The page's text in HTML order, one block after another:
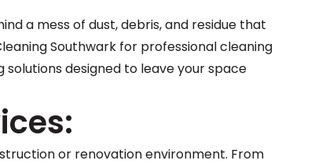
a mess of dust, debris, and residue that
Southwark for professional cleaning
designed to leave your space
or renovation environment. From